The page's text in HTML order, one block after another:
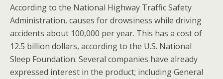
According to the National Highway Traffic Safety
Administration, causes for drowsiness while driving
accidents about 100,000 per year. This has a cost of
12.5 billion dollars, according to the U.S. National
Sleep Foundation. Several companies have already
expressed interest in the product; including General